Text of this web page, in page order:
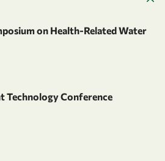
on Health-Related Water
Technology Conference